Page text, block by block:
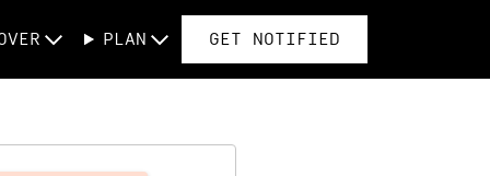
PLAN GET NOTIFIED